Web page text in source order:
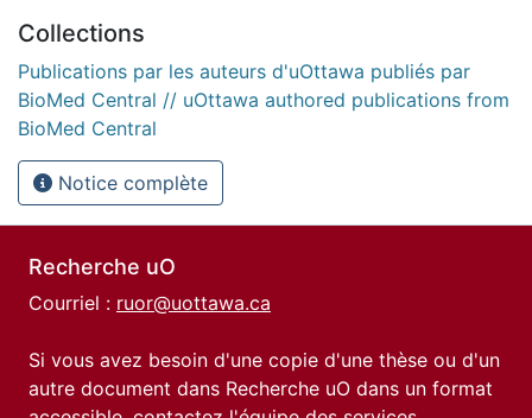
Collections
Publications par les auteurs d'uOttawa publiés par
BioMed Central // uOttawa authored publications from
BioMed Central
Notice complète
Recherche uO
Courriel : ruor@uottawa.ca
Si vous avez besoin d'une copie d'une thèse ou d'un
autre document dans Recherche uO dans un format